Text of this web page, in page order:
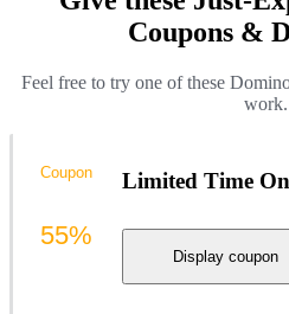
Coupons &
Feel free to try one of these
work.
Limited Time
Display coupon
Coupon
55%